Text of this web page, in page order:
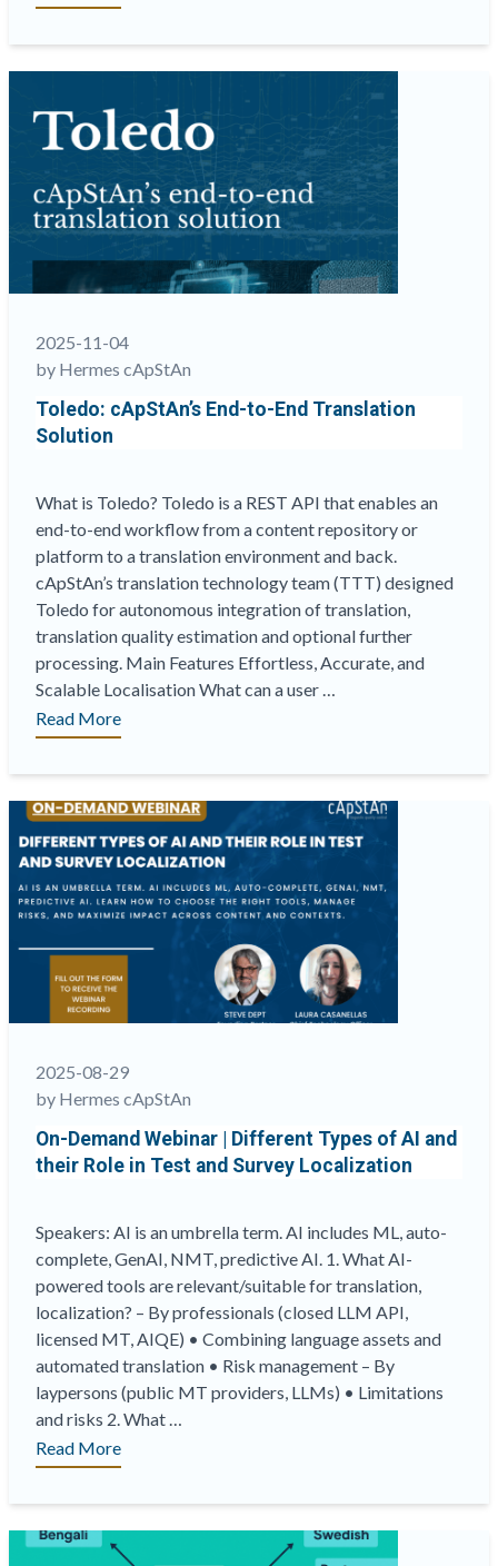
Your
2025-11-04
by Hermes cApStAn
Toledo: cApStAn’s End-to-End Translation
Solution
What is Toledo? Toledo is a REST API that enables an
end-to-end workflow from a content repository or
platform to a translation environment and back.
cApStAn’s translation technology team (TTT) designed
Toledo for autonomous integration of translation,
translation quality estimation and optional further
processing. Main Features Effortless, Accurate, and
Scalable Localisation What can a user …
“Toledo:
cApStAn’s
End
Translation
Solution”
Read More
2025-08-29
by Hermes cApStAn
On-Demand Webinar | Different Types of AI and
their Role in Test and Survey Localization
Speakers: AI is an umbrella term. AI includes ML, auto-
complete, GenAI, NMT, predictive AI. 1. What AI-
powered tools are relevant/suitable for translation,
localization? – By professionals (closed LLM API,
licensed MT, AIQE) • Combining language assets and
automated translation • Risk management – By
laypersons (public MT providers, LLMs) • Limitations
and risks 2. What …
“On-
Demand
Different
Read More